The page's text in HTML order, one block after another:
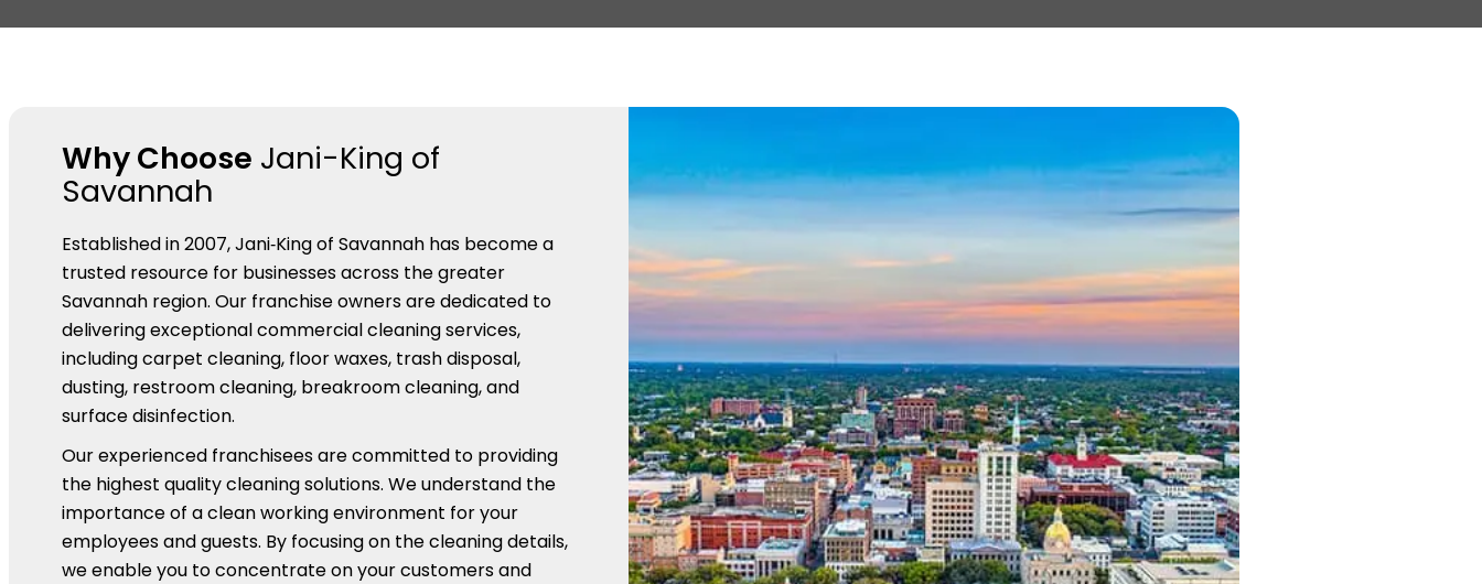
Why Choose Jani-King of
Savannah
Established in 2007, Jani‑King of Savannah has become a
trusted resource for businesses across the greater
Savannah region. Our franchise owners are dedicated to
delivering exceptional commercial cleaning services,
including carpet cleaning, floor waxes, trash disposal,
dusting, restroom cleaning, breakroom cleaning, and
surface disinfection.
Our experienced franchisees are committed to providing
the highest quality cleaning solutions. We understand the
importance of a clean working environment for your
employees and guests. By focusing on the cleaning details,
we enable you to concentrate on your customers and